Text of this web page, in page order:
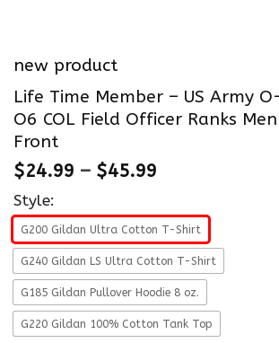
new product
Life Time Member – US Army
O6 COL Field Officer Ranks
Front
$24.99 – $45.99
Style:
G200 Gildan Ultra Cotton T-Shirt
G240 Gildan LS Ultra Cotton T-Shirt
G185 Gildan Pullover Hoodie 8 oz.
G220 Gildan 100% Cotton Tank Top